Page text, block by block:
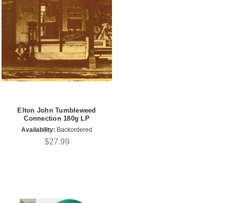
Elton John Tumbleweed
Connection 180g LP
Availability: Backordered
$27.99